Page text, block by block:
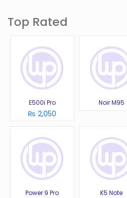
Top Rated
E500i Pro
₨ 2,050
Noir M95
Power 9 Pro K5 Note